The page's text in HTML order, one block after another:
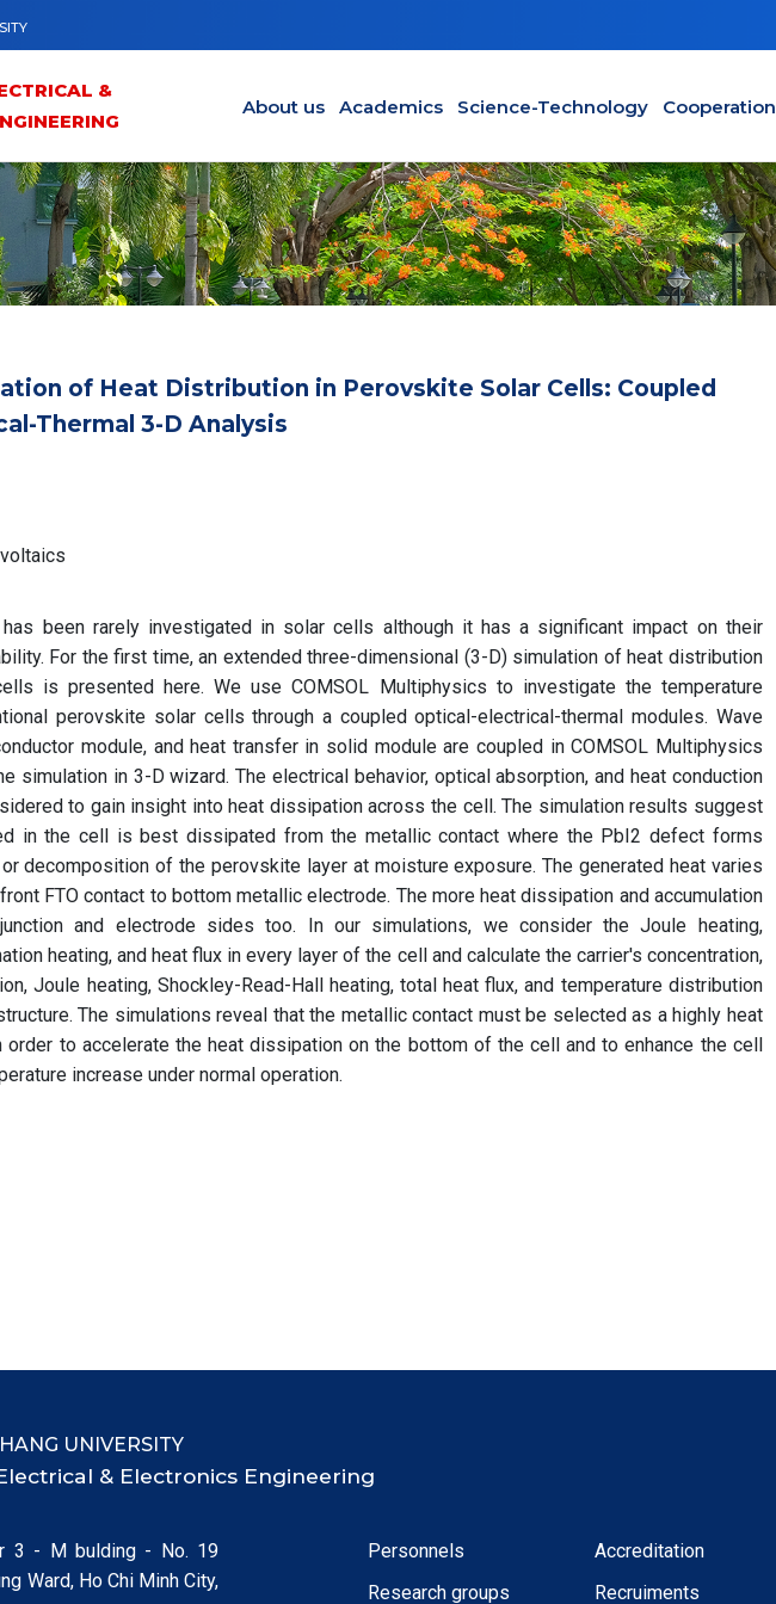
&
About us Academics Science-Technology Cooperation
of Heat Distribution in Perovskite Solar Cells: Coupled
Thermal 3-D Analysis
been rarely investigated in solar cells although it has a significant impact on their
For the first time, an extended three-dimensional (3-D) simulation of heat distribution
is presented here. We use COMSOL Multiphysics to investigate the temperature
perovskite solar cells through a coupled optical-electrical-thermal modules. Wave
module, and heat transfer in solid module are coupled in COMSOL Multiphysics
simulation in 3-D wizard. The electrical behavior, optical absorption, and heat conduction
to gain insight into heat dissipation across the cell. The simulation results suggest
in the cell is best dissipated from the metallic contact where the PbI2 defect forms
decomposition of the perovskite layer at moisture exposure. The generated heat varies
FTO contact to bottom metallic electrode. The more heat dissipation and accumulation
and electrode sides too. In our simulations, we consider the Joule heating,
heating, and heat flux in every layer of the cell and calculate the carrier's concentration,
Joule heating, Shockley-Read-Hall heating, total heat flux, and temperature distribution
The simulations reveal that the metallic contact must be selected as a highly heat
order to accelerate the heat dissipation on the bottom of the cell and to enhance the cell
increase under normal operation.
UNIVERSITY
& Electronics Engineering
3 - M bulding - No. 19
Ward, Ho Chi Minh City,
Personnels
Research groups
Accreditation
Recruiments